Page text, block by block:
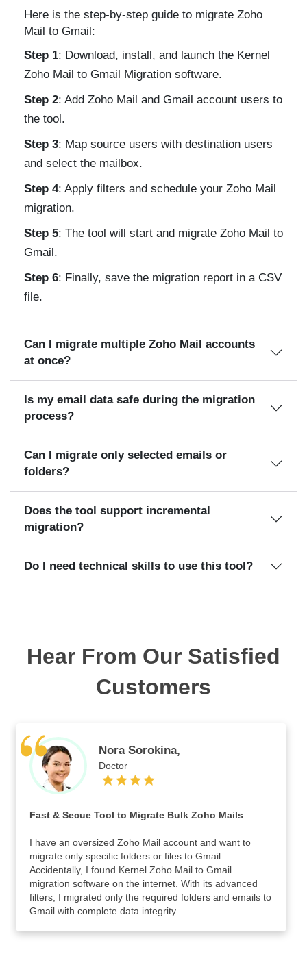
Here is the step-by-step guide to migrate Zoho
Mail to Gmail:
Step 1: Download, install, and launch the Kernel
Zoho Mail to Gmail Migration software.
Step 2: Add Zoho Mail and Gmail account users to
the tool.
Step 3: Map source users with destination users
and select the mailbox.
Step 4: Apply filters and schedule your Zoho Mail
migration.
Step 5: The tool will start and migrate Zoho Mail to
Gmail.
Step 6: Finally, save the migration report in a CSV
file.
Can I migrate multiple Zoho Mail accounts
at once?
Is my email data safe during the migration
process?
Can I migrate only selected emails or
folders?
Does the tool support incremental
migration?
Do I need technical skills to use this tool?
Hear From Our Satisfied
Customers
Nora Sorokina,
Doctor
Fast & Secue Tool to Migrate Bulk Zoho Mails
I have an oversized Zoho Mail account and want to
migrate only specific folders or files to Gmail.
Accidentally, I found Kernel Zoho Mail to Gmail
migration software on the internet. With its advanced
filters, I migrated only the required folders and emails to
Gmail with complete data integrity.